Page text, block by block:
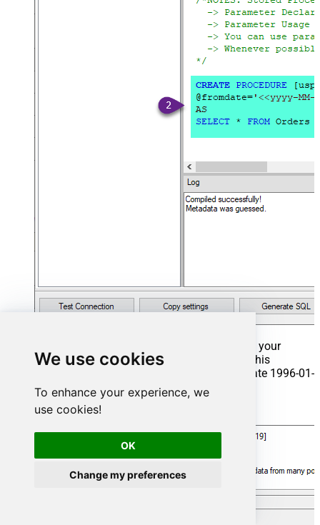
We use cookies
To enhance your experience, we
use cookies!
OK
Change my preferences
That's it now go to Preview Tab and Execute your
Stored Procedure using Exec Command. In this
example it will extract the orders from the date 1996-01-
01:
Exec usp_get_orders